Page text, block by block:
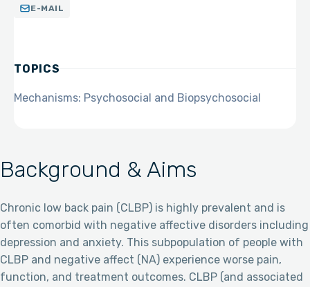
Background & Aims
Chronic low back pain (CLBP) is highly prevalent and is
often comorbid with negative affective disorders including
depression and anxiety. This subpopulation of people with
CLBP and negative affect (NA) experience worse pain,
function, and treatment outcomes. CLBP (and associated
E-MAIL
TOPICS
Mechanisms: Psychosocial and Biopsychosocial